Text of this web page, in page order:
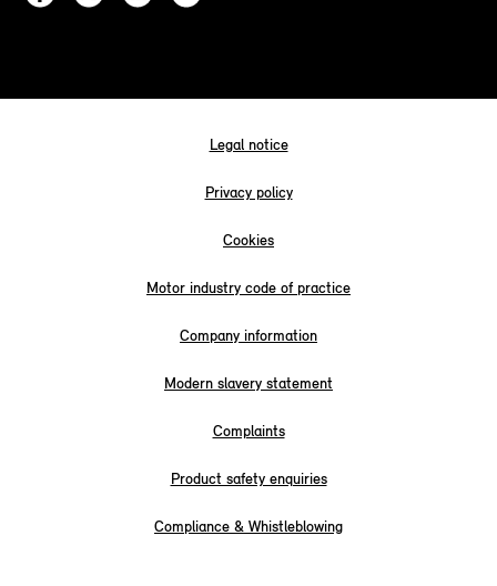
Legal notice
Privacy policy
Cookies
Motor industry code of practice
Company information
Modern slavery statement
Complaints
Product safety enquiries
Compliance & Whistleblowing